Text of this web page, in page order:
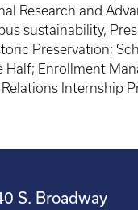
Research and
sustainability,
Preservation;
Half; Enrollment
Internship
S. Broadway